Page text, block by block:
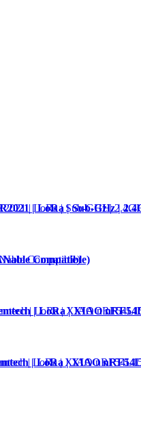
| LoRa | Sub-GHz |
Compatible)
| LoRa | XIAO
| LoRa | XIAO